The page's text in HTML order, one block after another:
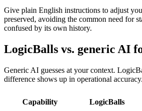
Give plain English instructions to adjust
preserved, avoiding the common need for
confused by its own history.
LogicBalls vs. generic AI
Generic AI guesses at your context.
difference shows up in operational accuracy.
Capability LogicBalls